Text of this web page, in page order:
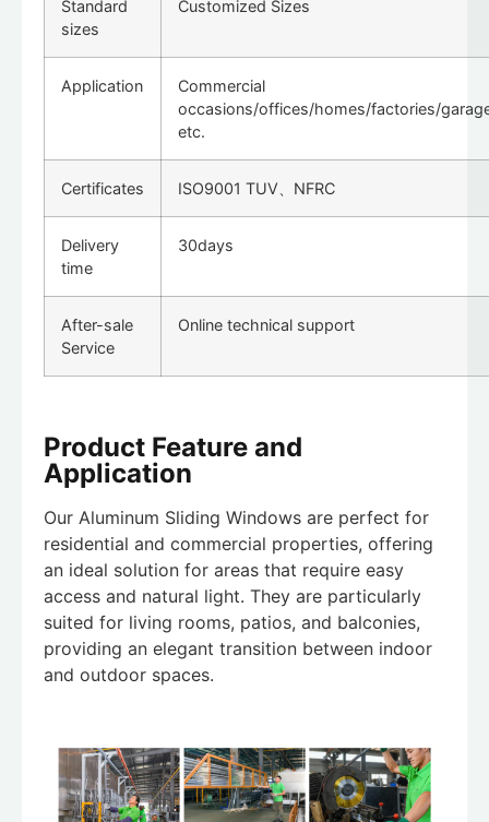
Standard
sizes
Customized Sizes
Application
Commercial
occasions/offices/homes/factories/
etc.
Certificates ISO9001 TUV、NFRC
Delivery
time
30days
After-sale
Service
Online technical support
Product Feature and
Application
Our Aluminum Sliding Windows are perfect for
residential and commercial properties, offering
an ideal solution for areas that require easy
access and natural light. They are particularly
suited for living rooms, patios, and balconies,
providing an elegant transition between indoor
and outdoor spaces.